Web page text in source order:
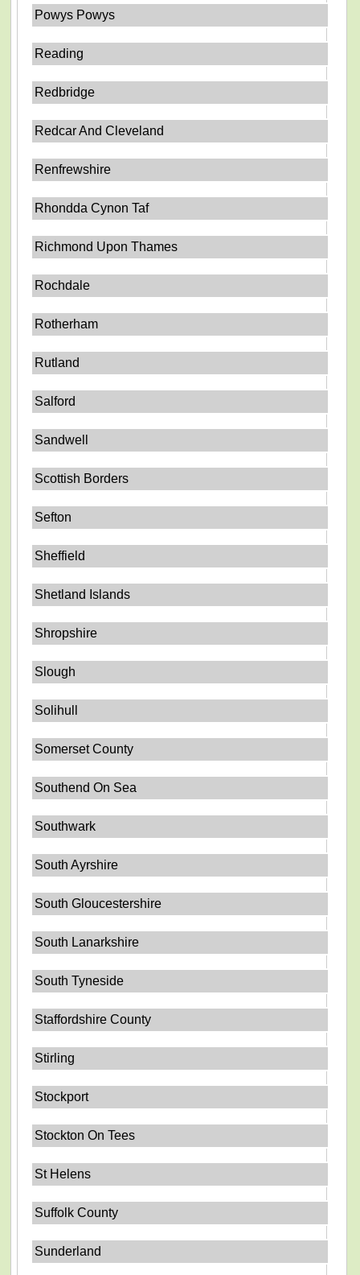
Powys Powys
Reading
Redbridge
Redcar And Cleveland
Renfrewshire
Rhondda Cynon Taf
Richmond Upon Thames
Rochdale
Rotherham
Rutland
Salford
Sandwell
Scottish Borders
Sefton
Sheffield
Shetland Islands
Shropshire
Slough
Solihull
Somerset County
Southend On Sea
Southwark
South Ayrshire
South Gloucestershire
South Lanarkshire
South Tyneside
Staffordshire County
Stirling
Stockport
Stockton On Tees
St Helens
Suffolk County
Sunderland